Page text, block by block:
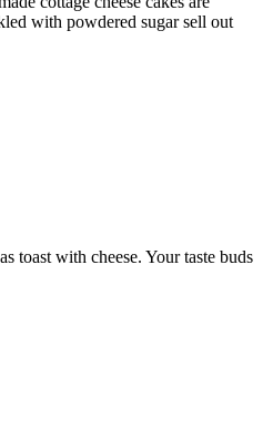
with powdered sugar sell out
toast with cheese. Your taste buds